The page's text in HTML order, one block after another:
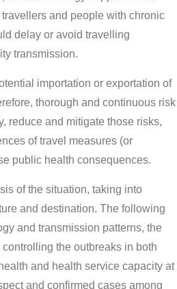
and people with chronic
delay or avoid travelling
transmission.
importation or exportation of
thorough and continuous risk
reduce and mitigate those risks,
of travel measures (or
public health consequences.
of the situation, taking into
and destination. The following
and transmission patterns, the
the outbreaks in both
and health service capacity at
and confirmed cases among